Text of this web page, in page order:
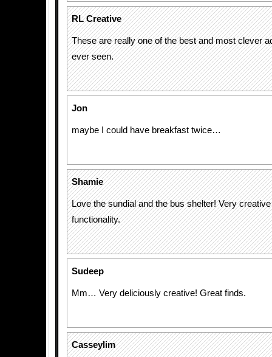
RL Creative
These are really one of the best and most clever
ever seen.
Jon
maybe I could have breakfast twice…
Shamie
Love the sundial and the bus shelter! Very
functionality.
Sudeep
Mm… Very deliciously creative! Great finds.
Casseylim